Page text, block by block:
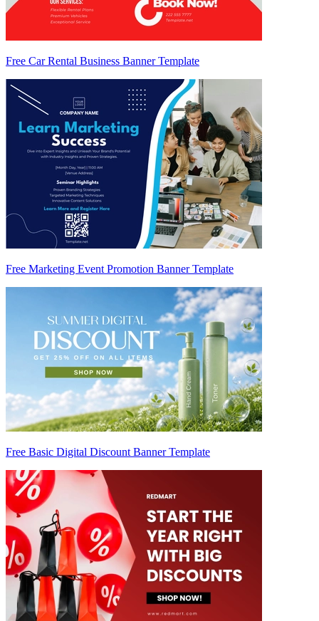
Free Car Rental Business Banner Template
Free Marketing Event Promotion Banner Template
Free Basic Digital Discount Banner Template